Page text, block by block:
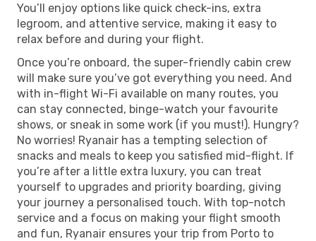
You’ll enjoy options like quick check-ins, extra
legroom, and attentive service, making it easy to
relax before and during your flight.
Once you’re onboard, the super-friendly cabin crew
will make sure you’ve got everything you need. And
with in-flight Wi-Fi available on many routes, you
can stay connected, binge-watch your favourite
shows, or sneak in some work (if you must!). Hungry?
No worries! Ryanair has a tempting selection of
snacks and meals to keep you satisfied mid-flight. If
you’re after a little extra luxury, you can treat
yourself to upgrades and priority boarding, giving
your journey a personalised touch. With top-notch
service and a focus on making your flight smooth
and fun, Ryanair ensures your trip from Porto to